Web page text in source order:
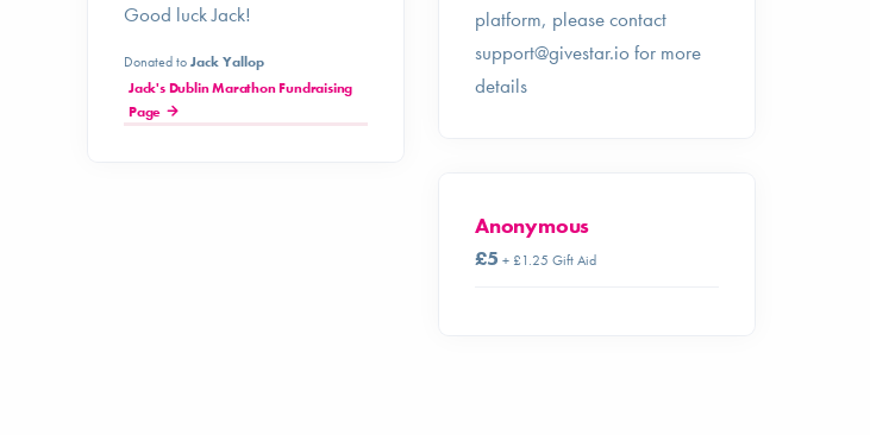
platform, please contact
support@givestar.iofor more
details
Good luck Jack!
Donated toJack Yallop
Jack's Dublin Marathon Fundraising
Page
Anonymous
£5 + £1.25 Gift Aid